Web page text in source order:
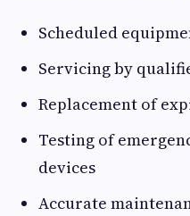
Scheduled
Servicing by
Replacement of
Testing of
devices
Accurate